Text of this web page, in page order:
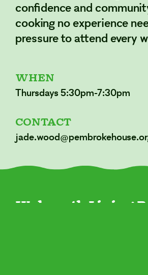
confidence and
cooking no experience
pressure to attend every
WHEN
Thursdays 5:30pm-7:30pm
CONTACT
Walworth Living